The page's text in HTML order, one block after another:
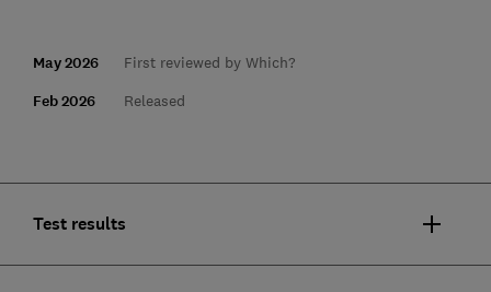
May 2026 First reviewed by Which?
Feb 2026 Released
Test results